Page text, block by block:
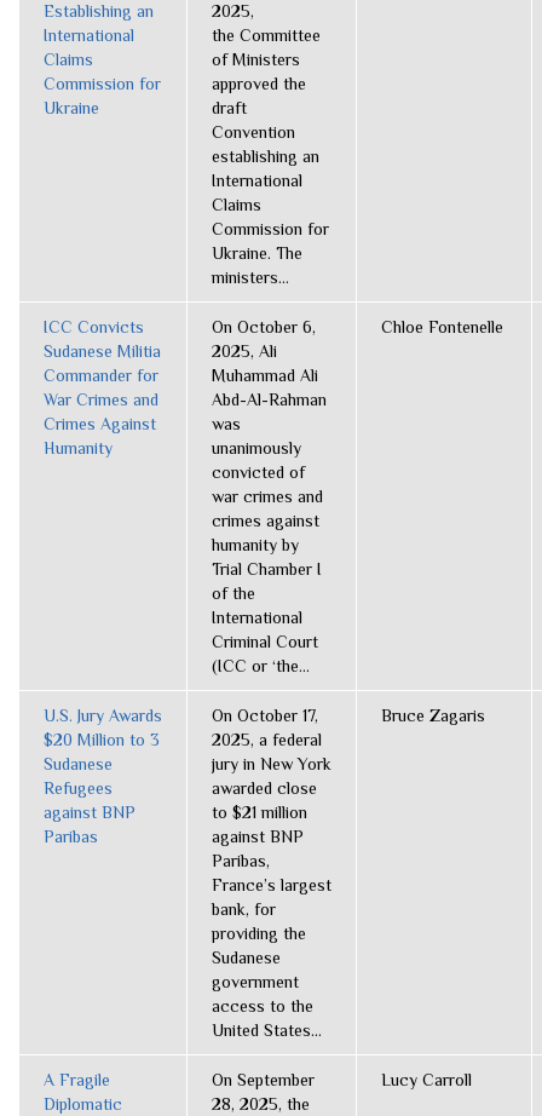
Establishing an
International
Claims
Commission for
Ukraine
2025,
the Committee
of Ministers
approved the
draft
Convention
establishing an
International
Claims
Commission for
Ukraine. The
ministers...
ICC Convicts
Sudanese Militia
Commander for
War Crimes and
Crimes Against
Humanity
On October 6,
2025, Ali
Muhammad Ali
Abd-Al-Rahman
was
unanimously
convicted of
war crimes and
crimes against
humanity by
Trial Chamber I
of the
International
Criminal Court
(ICC or ‘the...
Chloe Fontenelle
U.S. Jury Awards
$20 Million to 3
Sudanese
Refugees
against BNP
Paribas
On October 17,
2025, a federal
jury in New York
awarded close
to $21 million
against BNP
Paribas,
France’s largest
bank, for
providing the
Sudanese
government
access to the
United States...
Bruce Zagaris
A Fragile
Diplomatic
On September
28, 2025, the
Lucy Carroll